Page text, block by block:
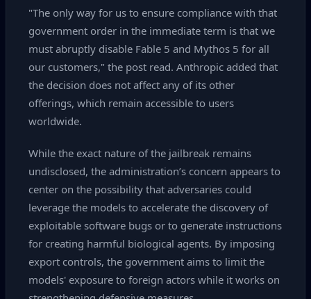
"The only way for us to ensure compliance with that
government order in the immediate term is that we
must abruptly disable Fable 5 and Mythos 5 for all
our customers," the post read. Anthropic added that
the decision does not affect any of its other
offerings, which remain accessible to users
worldwide.
While the exact nature of the jailbreak remains
undisclosed, the administration’s concern appears to
center on the possibility that adversaries could
leverage the models to accelerate the discovery of
exploitable software bugs or to generate instructions
for creating harmful biological agents. By imposing
export controls, the government aims to limit the
models' exposure to foreign actors while it works on